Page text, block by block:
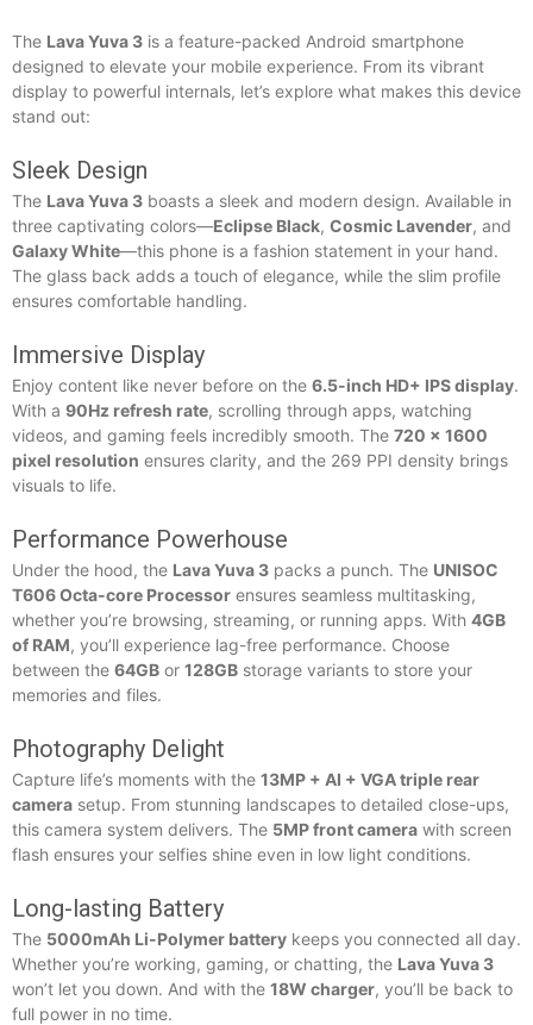
The Lava Yuva 3 is a feature-packed Android smartphone
designed to elevate your mobile experience. From its vibrant
display to powerful internals, let’s explore what makes this device
stand out:
Sleek Design
The Lava Yuva 3 boasts a sleek and modern design. Available in
three captivating colors—Eclipse Black, Cosmic Lavender, and
Galaxy White—this phone is a fashion statement in your hand.
The glass back adds a touch of elegance, while the slim profile
ensures comfortable handling.
Immersive Display
Enjoy content like never before on the 6.5-inch HD+ IPS display.
With a 90Hz refresh rate, scrolling through apps, watching
videos, and gaming feels incredibly smooth. The 720 x 1600
pixel resolution ensures clarity, and the 269 PPI density brings
visuals to life.
Performance Powerhouse
Under the hood, the Lava Yuva 3 packs a punch. The UNISOC
T606 Octa-core Processor ensures seamless multitasking,
whether you’re browsing, streaming, or running apps. With 4GB
of RAM, you’ll experience lag-free performance. Choose
between the 64GB or 128GB storage variants to store your
memories and files.
Photography Delight
Capture life’s moments with the 13MP + AI + VGA triple rear
camera setup. From stunning landscapes to detailed close-ups,
this camera system delivers. The 5MP front camera with screen
flash ensures your selfies shine even in low light conditions.
Long-lasting Battery
The 5000mAh Li-Polymer battery keeps you connected all day.
Whether you’re working, gaming, or chatting, the Lava Yuva 3
won’t let you down. And with the 18W charger, you’ll be back to
full power in no time.